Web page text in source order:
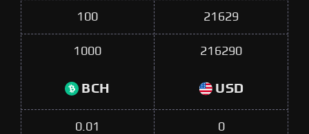
100 21629
1000 216290
BCH USD
0.01 0